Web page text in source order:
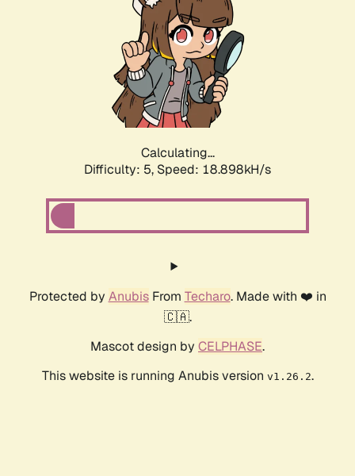
Calculating...
Difficulty: 5, Speed: 18.898kH/s
Protected by AnubisFrom Techaro. Made with ❤️ in
🇨🇦.
Mascot design by CELPHASE.
This website is running Anubis version v1.26.2.